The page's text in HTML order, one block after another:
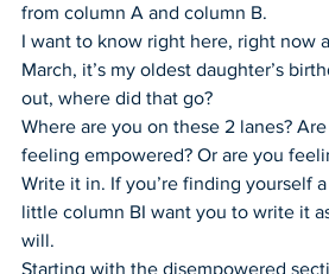
from column A and column B.
I want to know right here, right now
March, it’s my oldest daughter’s
out, where did that go?
Where are you on these 2 lanes?
feeling empowered? Or are you
Write it in. If you’re finding yourself
little column BI want you to write it
will.
Starting with the disempowered